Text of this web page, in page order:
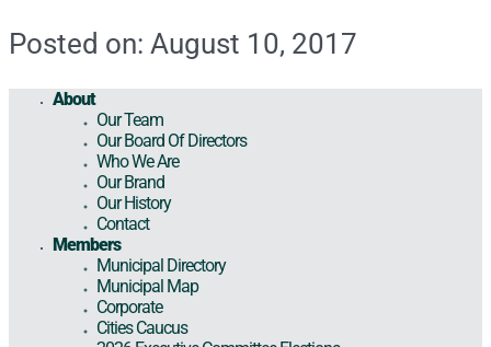
Posted on: August 10, 2017
About
Our Team
Our Board Of Directors
Who We Are
Our Brand
Our History
Contact
Members
Municipal Directory
Municipal Map
Corporate
Cities Caucus